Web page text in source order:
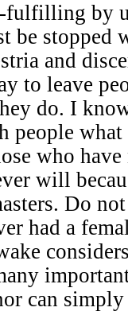
by
be stopped
and
to leave
do. I
people
who have
will
Do
had a
can